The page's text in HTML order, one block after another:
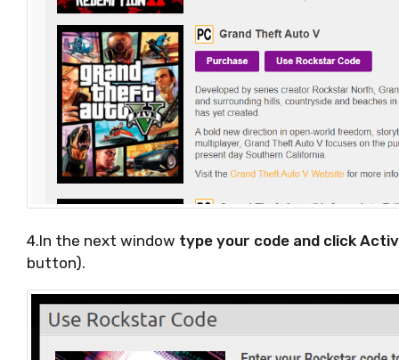
4.In the next window type your code and click
button).